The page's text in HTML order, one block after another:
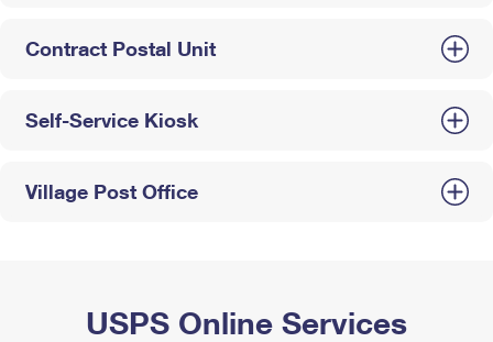
Contract Postal Unit
Self-Service Kiosk
Village Post Office
USPS Online Services